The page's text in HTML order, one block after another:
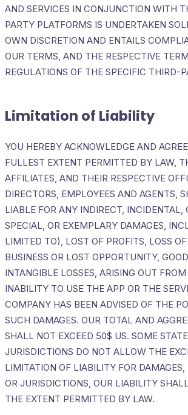
AND SERVICES IN CONJUNCTION WITH
PARTY PLATFORMS IS UNDERTAKEN
OWN DISCRETION AND ENTAILS
OUR TERMS, AND THE RESPECTIVE
REGULATIONS OF THE SPECIFIC THIRD-
Limitation of Liability
YOU HEREBY ACKNOWLEDGE AND
FULLEST EXTENT PERMITTED BY LAW,
AFFILIATES, AND THEIR RESPECTIVE
DIRECTORS, EMPLOYEES AND AGENTS,
LIABLE FOR ANY INDIRECT, INCIDENTAL,
SPECIAL, OR EXEMPLARY DAMAGES,
LIMITED TO), LOST OF PROFITS, LOSS
BUSINESS OR LOST OPPORTUNITY,
INTANGIBLE LOSSES, ARISING OUT
INABILITY TO USE THE APP OR THE
COMPANY HAS BEEN ADVISED OF THE
SUCH DAMAGES. OUR TOTAL AND
SHALL NOT EXCEED 50$ US. SOME
JURISDICTIONS DO NOT ALLOW THE
LIMITATION OF LIABILITY FOR DAMAGES,
OR JURISDICTIONS, OUR LIABILITY
THE EXTENT PERMITTED BY LAW.